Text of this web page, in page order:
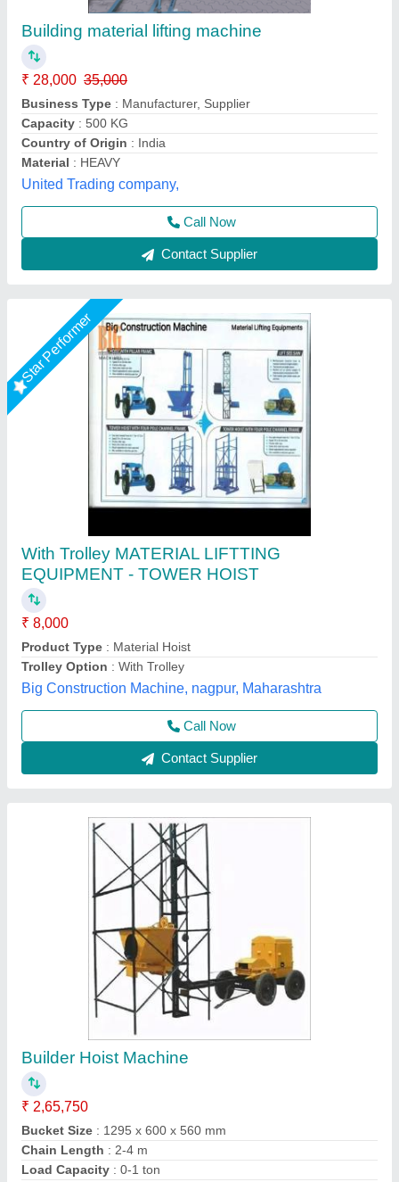
With Trolley MATERIAL LIFTTING
EQUIPMENT - TOWER HOIST
₹ 8,000
Product Type: Material Hoist
Trolley Option : With Trolley
Big Construction Machine, nagpur, Maharashtra
Contact Supplier
₹ 2,65,750
Bucket Size
Chain Length
Load Capacity
model: Builder Hoist Machine
Royal Construction Machinery, Delhi
Call Now
Contact Supplier
Builders Hoist
₹ 3,67,000
Chain Length
Load Capacity: 0-1 ton
model : Builders Hoist
Trolley Option : Without Trolley